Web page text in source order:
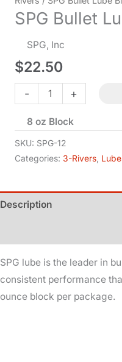
SPG Bullet
SPG, Inc
$22.50
-
Bullet
Lube
Block
quantity
+
8 oz Block
SKU: SPG-12
Categories: 3-Rivers
Description
SPG lube is the leader in
consistent performance
ounce block per package.